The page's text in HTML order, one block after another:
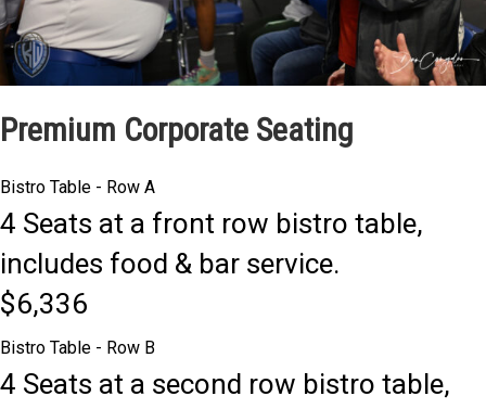
Premium Corporate Seating
Bistro Table - Row A
4 Seats at a front row bistro table,
includes food & bar service.
$6,336
Bistro Table - Row B
4 Seats at a second row bistro table,